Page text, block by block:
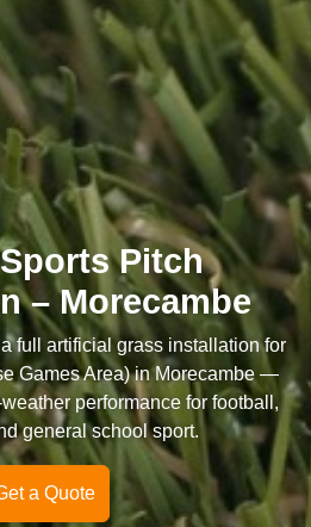
Pitch
– Morecambe
full artificial grass installation for
Games Area) in Morecambe —
performance for football,
general school sport.
a Quote